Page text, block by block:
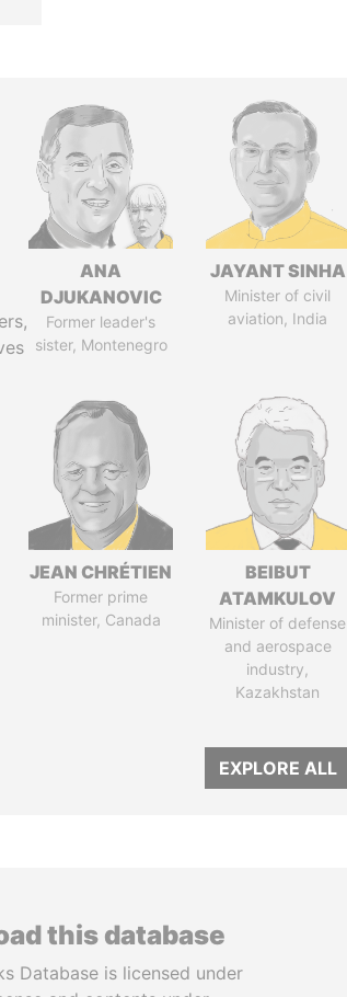
ANA
DJUKANOVIC
Former leader's
sister, Montenegro
JAYANT SINHA
Minister of civil
aviation, India
JEAN CHRÉTIEN
Former prime
minister, Canada
BEIBUT
ATAMKULOV
Minister of defense
and aerospace
industry,
Kazakhstan
EXPLORE ALL
this database
Database is licensed under